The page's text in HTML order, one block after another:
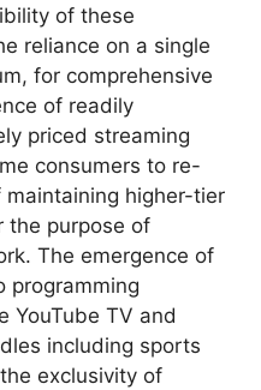
of these
reliance on a single
for comprehensive
of readily
priced streaming
consumers to re-
higher-tier
the purpose of
The emergence of
programming
YouTube TV and
including sports
exclusivity of